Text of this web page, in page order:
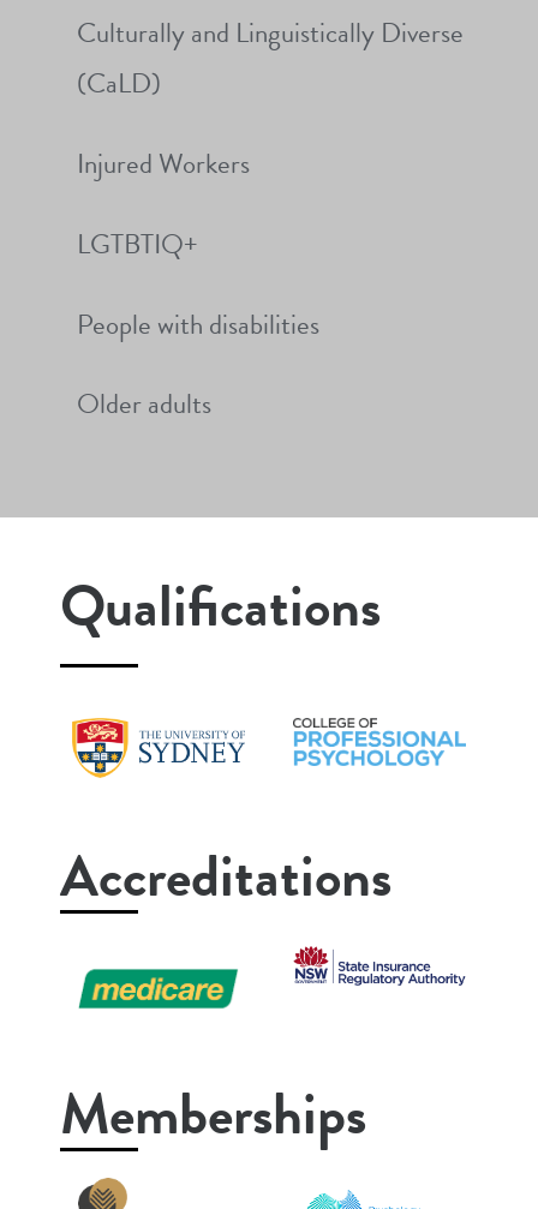
Culturally and Linguistically Diverse
(CaLD)
Injured Workers
LGTBTIQ+
People with disabilities
Older adults
Qualifications
Accreditations
Memberships